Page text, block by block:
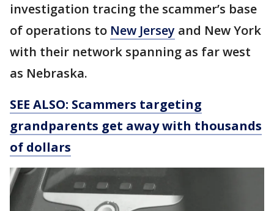
investigation tracing the scammer’s base
of operations to New Jersey and New York
with their network spanning as far west
as Nebraska.
SEE ALSO: Scammers targeting
grandparents get away with thousands
of dollars